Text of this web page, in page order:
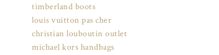
timberland boots
louis vuitton pas cher
christian louboutin outlet
michael kors handbags